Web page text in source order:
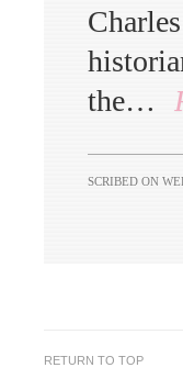
the…
SCRIBED ON
RETURN TO TOP